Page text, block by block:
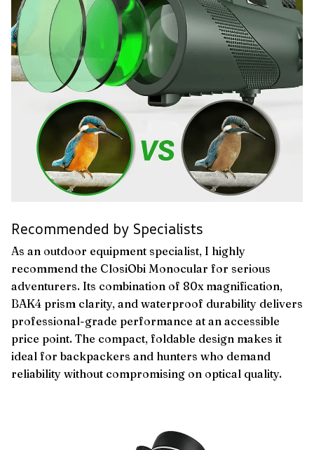
Recommended by Specialists
As an outdoor equipment specialist, I highly
recommend the ClosiObi Monocular for serious
adventurers. Its combination of 80x magnification,
BAK4 prism clarity, and waterproof durability delivers
professional-grade performance at an accessible
price point. The compact, foldable design makes it
ideal for backpackers and hunters who demand
reliability without compromising on optical quality.